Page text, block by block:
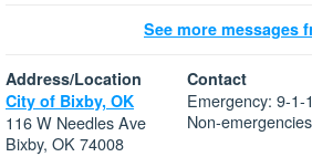
See more messages
Address/Location
City of Bixby, OK
116 W Needles Ave
Bixby, OK 74008
Contact
Emergency: 9-1-1
Non-